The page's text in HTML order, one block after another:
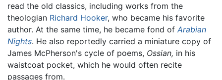
read the old classics, including works from the
theologian Richard Hooker, who became his favorite
author. At the same time, he became fond of Arabian
Nights. He also reportedly carried a miniature copy of
James McPherson's cycle of poems, Ossian, in his
waistcoat pocket, which he would often recite
passages from.